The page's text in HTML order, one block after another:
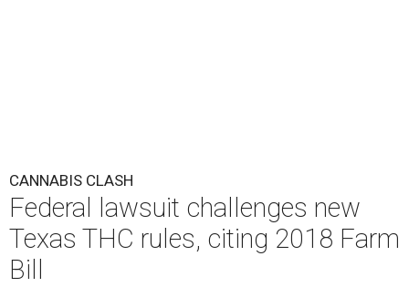
CANNABIS CLASH
Federal lawsuit challenges new
Texas THC rules, citing 2018 Farm
Bill